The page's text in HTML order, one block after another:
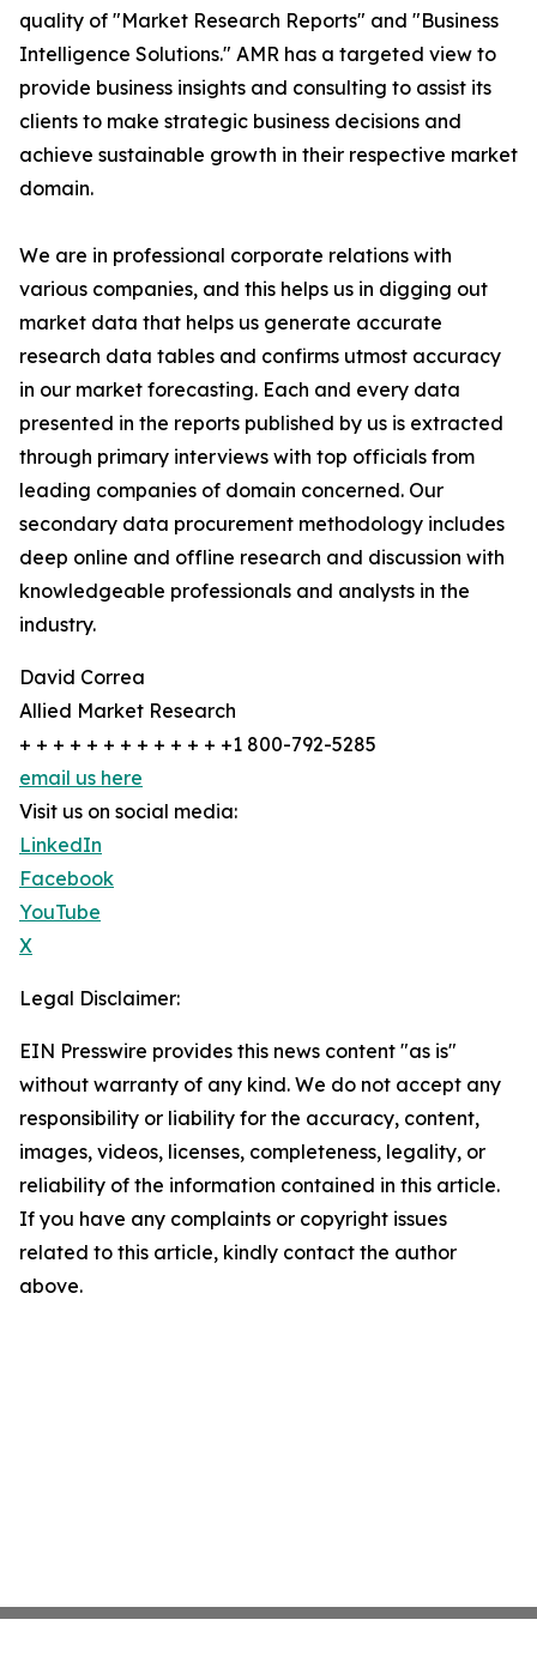
quality of "Market Research Reports" and "Business
Intelligence Solutions." AMR has a targeted view to
provide business insights and consulting to assist its
clients to make strategic business decisions and
achieve sustainable growth in their respective market
domain.
We are in professional corporate relations with
various companies, and this helps us in digging out
market data that helps us generate accurate
research data tables and confirms utmost accuracy
in our market forecasting. Each and every data
presented in the reports published by us is extracted
through primary interviews with top officials from
leading companies of domain concerned. Our
secondary data procurement methodology includes
deep online and offline research and discussion with
knowledgeable professionals and analysts in the
industry.
David Correa
Allied Market Research
+ + + + + + + + + + + + +1 800-792-5285
email us here
Visit us on social media:
LinkedIn
Facebook
YouTube
X
Legal Disclaimer:
EIN Presswire provides this news content "as is"
without warranty of any kind. We do not accept any
responsibility or liability for the accuracy, content,
images, videos, licenses, completeness, legality, or
reliability of the information contained in this article.
If you have any complaints or copyright issues
related to this article, kindly contact the author
above.